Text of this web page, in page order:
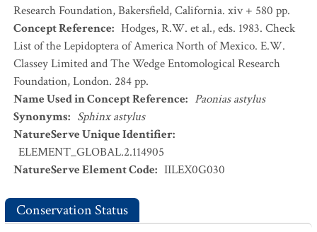
Research Foundation, Bakersfield, California. xiv + 580 pp.
Concept Reference: Hodges, R.W. et al., eds. 1983. Check
List of the Lepidoptera of America North of Mexico. E.W.
Classey Limited and The Wedge Entomological Research
Foundation, London. 284 pp.
Name Used in Concept Reference: Paonias astylus
Synonyms: Sphinx astylus
NatureServe Unique Identifier:
ELEMENT_GLOBAL.2.114905
NatureServe Element Code: IILEX0G030
Conservation Status